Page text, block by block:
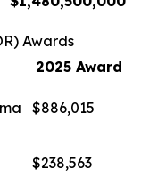
Awards
2025 Award
$886,015
$238,563